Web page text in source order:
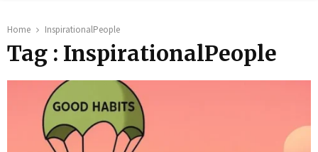
Home InspirationalPeople
Tag : InspirationalPeople